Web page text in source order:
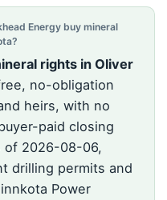
Energy buy mineral
rights in Oliver
no-obligation
heirs, with no
paid closing
of 2026-08-06,
drilling permits and
Power